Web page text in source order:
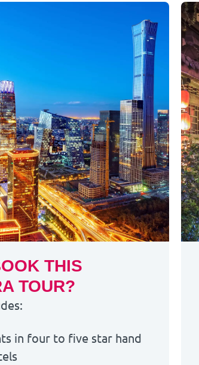
THIS
TOUR?
in four to five star hand